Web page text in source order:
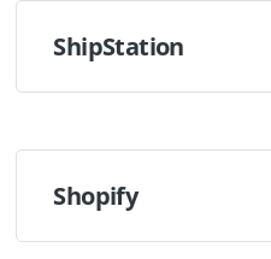
ShipStation
Shopify